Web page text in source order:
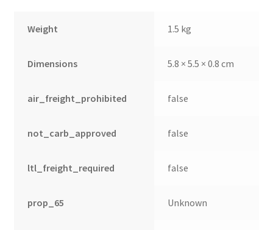
Weight 1.5 kg
Dimensions 5.8 × 5.5 × 0.8 cm
air_freight_prohibited false
not_carb_approved false
ltl_freight_required false
prop_65 Unknown